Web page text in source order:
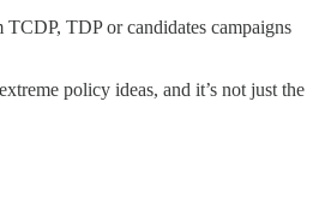
TDP or candidates campaigns
policy ideas, and it’s not just the